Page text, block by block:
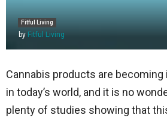
Fitful Living
by Fitful Living
Cannabis products are
in today’s world, and it is no
plenty of studies showing that